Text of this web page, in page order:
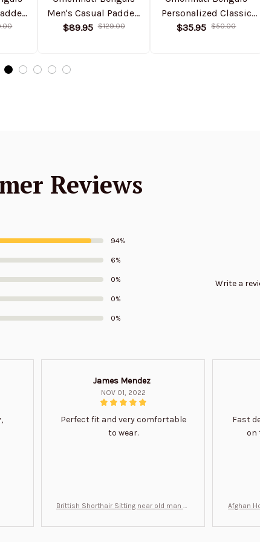
Men's Casual Padded
Jacket Hooded
$89.95 $129.00
Personalized Classic
Cap DMHA11530
$35.95 $50.00
Reviews
94%
6%
0%
0%
0%
Write a
James Mendez
NOV 01, 2022
Perfect fit and very comfortable
to wear.
Brittish Shorthair Sitting near old man Gi
Fast
on
Afghan